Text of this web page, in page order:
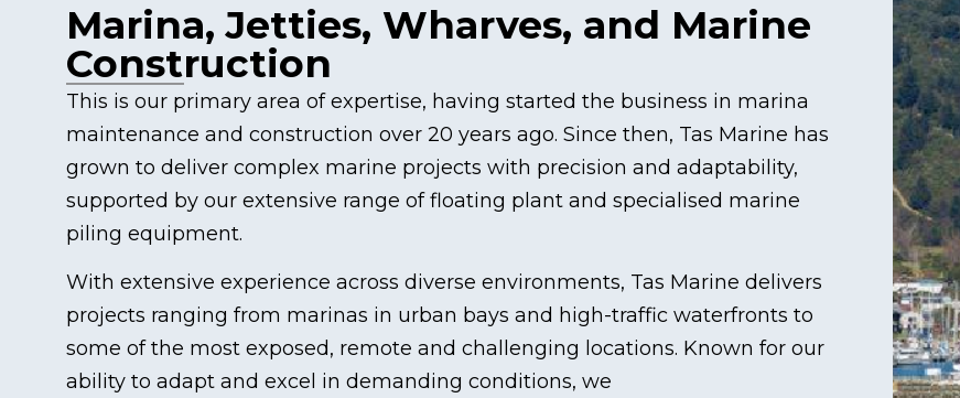
Marina, Jetties, Wharves, and Marine
Construction
This is our primary area of expertise, having started the business in marina
maintenance and construction over 20 years ago. Since then, Tas Marine has
grown to deliver complex marine projects with precision and adaptability,
supported by our extensive range of floating plant and specialised marine
piling equipment.
With extensive experience across diverse environments, Tas Marine delivers
projects ranging from marinas in urban bays and high-traffic waterfronts to
some of the most exposed, remote and challenging locations. Known for our
ability to adapt and excel in demanding conditions, we